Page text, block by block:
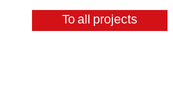
To all projects